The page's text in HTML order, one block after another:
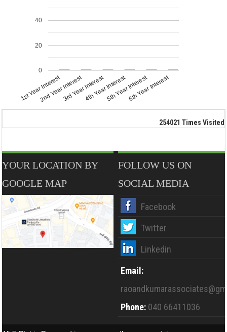
1st Year Interest
2nd Year Interest3rd Year Interest4th Year Interest5th Year Interest6th Year Interest
0
20
40
254021 Times Visited
YOUR LOCATION BY
GOOGLE MAP
FOLLOW US ON
SOCIAL MEDIA
Facebook
Twitter
Linkedin
Email:
Phone: 040 66411036